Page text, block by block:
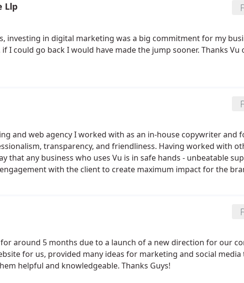
Llp
investing in digital marketing was a big commitment for my
I could go back I would have made the jump sooner. Thanks Vu
and web agency I worked with as an in-house copywriter and
transparency, and friendliness. Having worked with
that any business who uses Vu is in safe hands - unbeatable
with the client to create maximum impact for the
around 5 months due to a launch of a new direction for our
for us, provided many ideas for marketing and social media
helpful and knowledgeable. Thanks Guys!